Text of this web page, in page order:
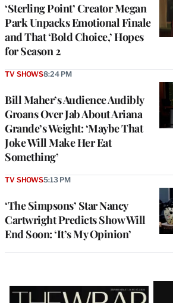
‘Sterling Point’ Creator Megan
Park Unpacks Emotional Finale
and That ‘Bold Choice,’ Hopes
for Season 2
Bill Maher’s Audience Audibly
Groans Over Jab About Ariana
Grande’s Weight: ‘Maybe That
Joke Will Make Her Eat
Something’
TV SHOWS8:24 PM
‘The Simpsons’ Star Nancy
Cartwright Predicts Show Will
End Soon: ‘It’s My Opinion’
TV SHOWS5:13 PM
Latest